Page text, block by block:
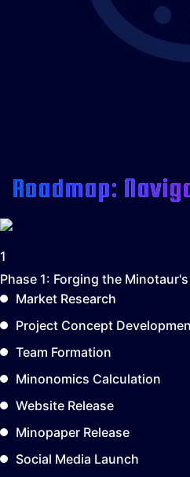
Roadmap:
1
Phase 1: Forging the Minotaur's
Market Research
Project Concept
Team Formation
Minonomics Calculation
Website Release
Minopaper Release
Social Media Launch